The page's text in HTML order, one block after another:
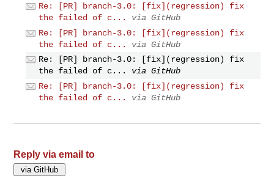
Re: [PR] branch-3.0: [fix](regression) fix
the failed of c...
via GitHub
Re: [PR] branch-3.0: [fix](regression) fix
the failed of c...
via GitHub
Re: [PR] branch-3.0: [fix](regression) fix
the failed of c...
via GitHub
Re: [PR] branch-3.0: [fix](regression) fix
the failed of c...
via GitHub
Reply via email to